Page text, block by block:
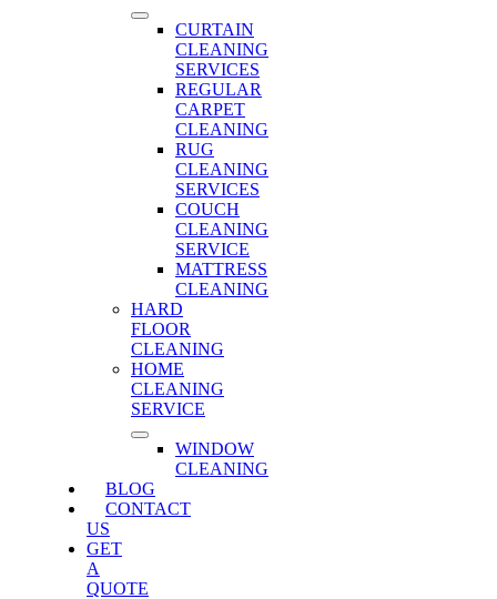
CURTAIN
CLEANING
SERVICES
REGULAR
CARPET
CLEANING
RUG
CLEANING
SERVICES
COUCH
CLEANING
SERVICE
MATTRESS
CLEANING
HARD
FLOOR
CLEANING
HOME
CLEANING
SERVICE
WINDOW
CLEANING
BLOG
CONTACT
US
GET
A
QUOTE